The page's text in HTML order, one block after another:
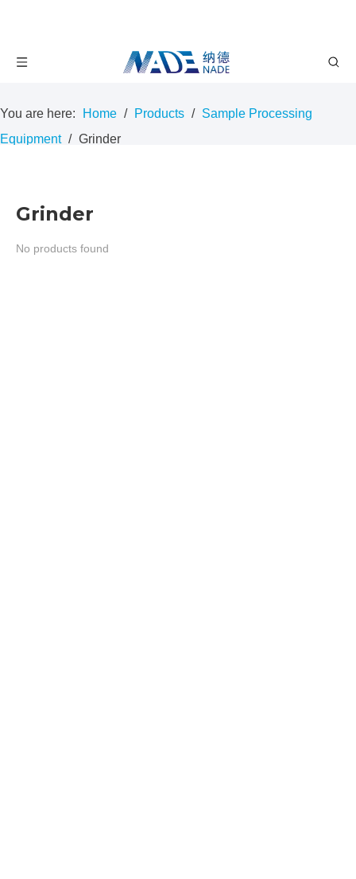
You are here: Home / Products / Sample Processing
Equipment / Grinder
Grinder
No products found